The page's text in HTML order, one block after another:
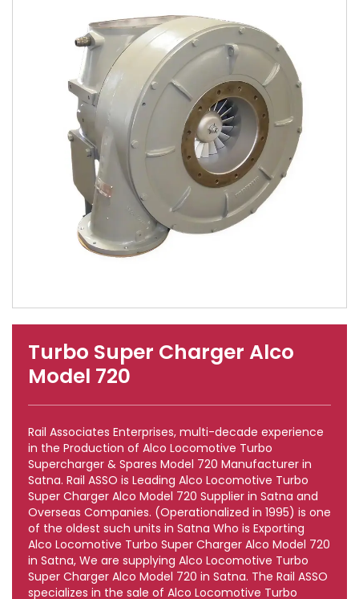
Turbo Super Charger Alco
Model 720
Rail Associates Enterprises, multi-decade experience
in the Production of Alco Locomotive Turbo
Supercharger & Spares Model 720 Manufacturer in
Satna. Rail ASSO is Leading Alco Locomotive Turbo
Super Charger Alco Model 720 Supplier in Satna and
Overseas Companies. (Operationalized in 1995) is one
of the oldest such units in Satna Who is Exporting
Alco Locomotive Turbo Super Charger Alco Model 720
in Satna, We are supplying Alco Locomotive Turbo
Super Charger Alco Model 720 in Satna. The Rail ASSO
specializes in the sale of Alco Locomotive Turbo